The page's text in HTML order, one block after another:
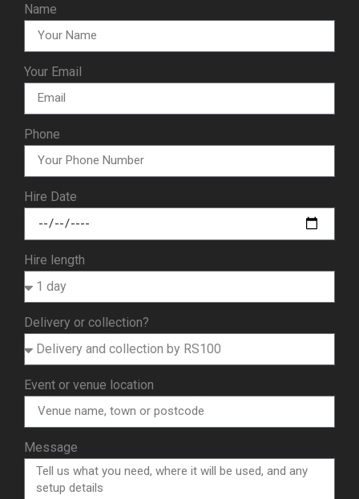
Name
Your Email
Phone
Hire Date
Hire length
Delivery or collection?
Event or venue location
Message